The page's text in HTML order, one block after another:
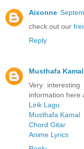
Aixonne
check out our
Reply
Musthafa Kamal
Very
information here
Lirik Lagu
Musthafa Kamal
Chord Gitar
Anime Lyrics